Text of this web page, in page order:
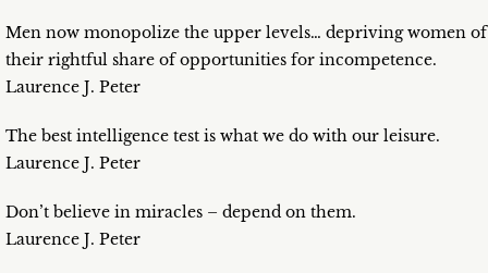
Men now monopolize the upper levels… depriving women of
their rightful share of opportunities for incompetence.
Laurence J. Peter
The best intelligence test is what we do with our leisure.
Laurence J. Peter
Don’t believe in miracles – depend on them.
Laurence J. Peter